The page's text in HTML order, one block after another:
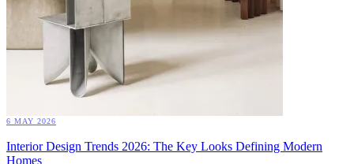
6 MAY 2026
Interior Design Trends 2026: The Key Looks Defining Modern
Homes